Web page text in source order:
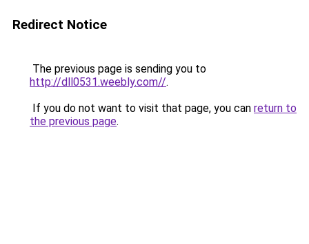
Redirect Notice
The previous page is sending you to
http://dll0531.weebly.com//.
If you do not want to visit that page, you can return to
the previous page.